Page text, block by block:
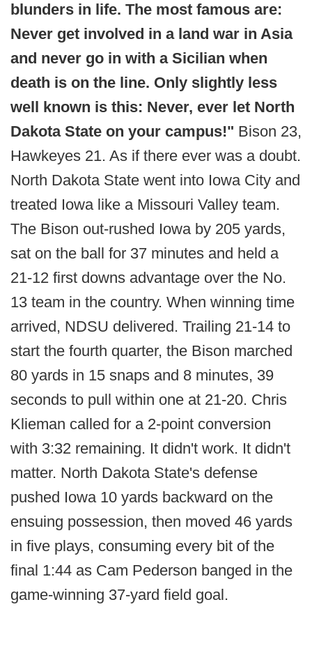
blunders in life. The most famous are:
Never get involved in a land war in Asia
and never go in with a Sicilian when
death is on the line. Only slightly less
well known is this: Never, ever let North
Dakota State on your campus!" Bison 23,
Hawkeyes 21. As if there ever was a doubt.
North Dakota State went into Iowa City and
treated Iowa like a Missouri Valley team.
The Bison out-rushed Iowa by 205 yards,
sat on the ball for 37 minutes and held a
21-12 first downs advantage over the No.
13 team in the country. When winning time
arrived, NDSU delivered. Trailing 21-14 to
start the fourth quarter, the Bison marched
80 yards in 15 snaps and 8 minutes, 39
seconds to pull within one at 21-20. Chris
Klieman called for a 2-point conversion
with 3:32 remaining. It didn't work. It didn't
matter. North Dakota State's defense
pushed Iowa 10 yards backward on the
ensuing possession, then moved 46 yards
in five plays, consuming every bit of the
final 1:44 as Cam Pederson banged in the
game-winning 37-yard field goal.